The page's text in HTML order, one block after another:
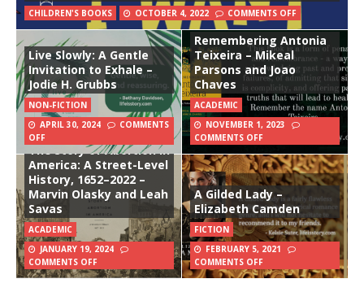
CHILDREN'S BOOKS OCTOBER 4, 2022 COMMENTS OFF
Live Slowly: A Gentle
Invitation to Exhale –
Jodie H. Grubbs
NON-FICTION
APRIL 30, 2024
COMMENTS
OFF
Remembering Antonia
Teixeira – Mikeal
Parsons and Joao
Chaves
ACADEMIC
NOVEMBER 1, 2023
COMMENTS OFF
The Story of Abortion in
America: A Street-Level
History, 1652–2022 –
Marvin Olasky and Leah
Savas
ACADEMIC
JANUARY 19, 2024
COMMENTS OFF
A Gilded Lady –
Elizabeth Camden
FICTION
FEBRUARY 5, 2021
COMMENTS OFF